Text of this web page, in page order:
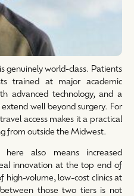
genuinely world-class. Patients
trained at major academic
advanced technology, and a
well beyond surgery. For
access makes it a practical
from outside the Midwest.
also means increased
innovation at the top end of
volume, low-cost clinics at
those two tiers is not